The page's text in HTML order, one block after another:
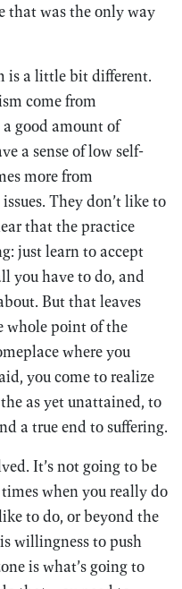
that was the only way
is a little bit different.
come from
good amount of
a sense of low self-
more from
They don’t like to
that the practice
just learn to accept
you have to do, and
But that leaves
whole point of the
where you
you come to realize
as yet unattained, to
a true end to suffering.
It’s not going to be
when you really do
to do, or beyond the
willingness to push
is what’s going to